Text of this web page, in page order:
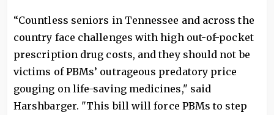
“Countless seniors in Tennessee and across the
country face challenges with high out-of-pocket
prescription drug costs, and they should not be
victims of PBMs’ outrageous predatory price
gouging on life-saving medicines," said
Harshbarger. "This bill will force PBMs to step